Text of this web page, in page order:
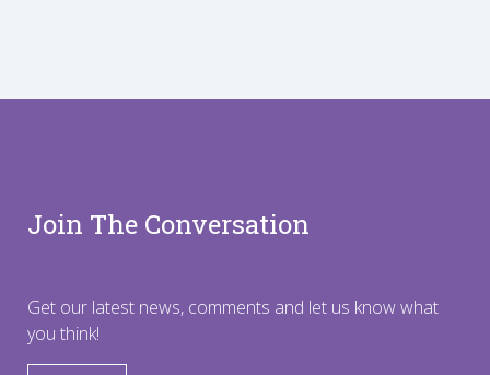
Join The Conversation
Get our latest news, comments and let us know what
you think!